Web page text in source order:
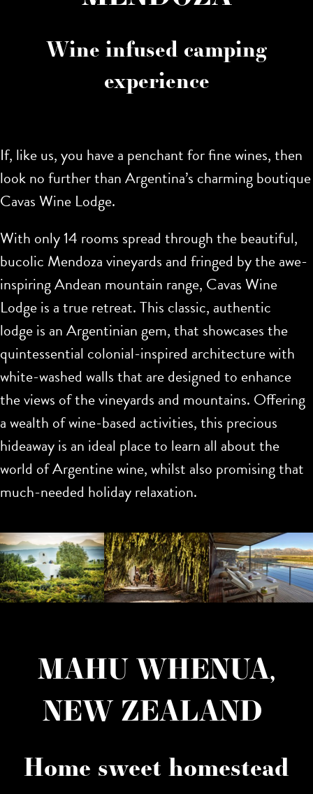
Wine infused camping
experience
If, like us, you have a penchant for fine wines, then
look no further than Argentina’s charming boutique
Cavas Wine Lodge.
With only 14 rooms spread through the beautiful,
bucolic Mendoza vineyards and fringed by the awe-
inspiring Andean mountain range, Cavas Wine
Lodge is a true retreat. This classic, authentic
lodge is an Argentinian gem, that showcases the
quintessential colonial-inspired architecture with
white-washed walls that are designed to enhance
the views of the vineyards and mountains. Offering
a wealth of wine-based activities, this precious
hideaway is an ideal place to learn all about the
world of Argentine wine, whilst also promising that
much-needed holiday relaxation.
MAHU WHENUA,
NEW ZEALAND
Home sweet homestead